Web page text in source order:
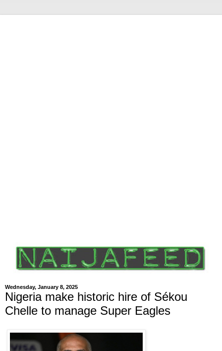
Wednesday, January 8, 2025
Nigeria make historic hire of Sékou
Chelle to manage Super Eagles